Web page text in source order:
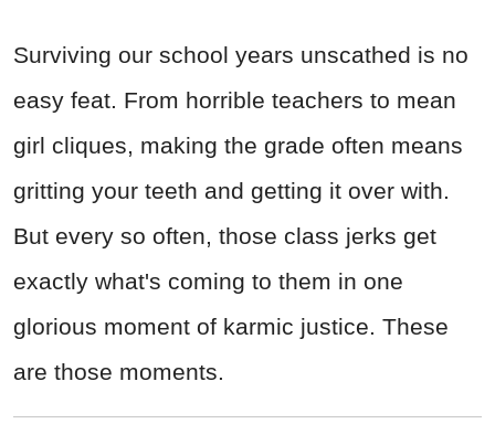
Surviving our school years unscathed is no
easy feat. From horrible teachers to mean
girl cliques, making the grade often means
gritting your teeth and getting it over with.
But every so often, those class jerks get
exactly what's coming to them in one
glorious moment of karmic justice. These
are those moments.